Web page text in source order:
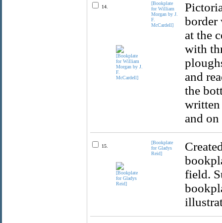
14.
[Bookplate
for William
Morgan by J.
F.
McCardell]
border
at the
with
and
the
and
15.
[Bookplate
for Gladys
Reid]
field.